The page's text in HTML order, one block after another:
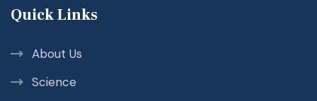
Quick Links
About Us
Science